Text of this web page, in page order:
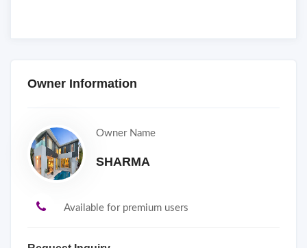
Owner Information
Owner Name
SHARMA
Available for premium users